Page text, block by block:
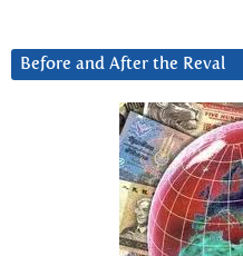
Before and After the Reval